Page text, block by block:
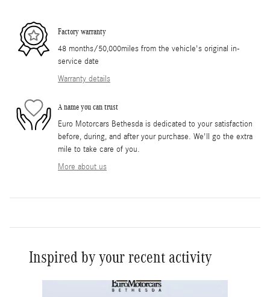
Factory warranty
48 months/50,000miles from the vehicle's original in-
service date
Warranty details
A name you can trust
Euro Motorcars Bethesda is dedicated to your satisfaction
before, during, and after your purchase. We'll go the extra
mile to take care of you.
More about us
Inspired by your recent activity